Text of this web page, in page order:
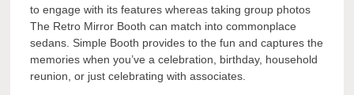
to engage with its features whereas taking group photos
The Retro Mirror Booth can match into commonplace
sedans. Simple Booth provides to the fun and captures the
memories when you’ve a celebration, birthday, household
reunion, or just celebrating with associates.